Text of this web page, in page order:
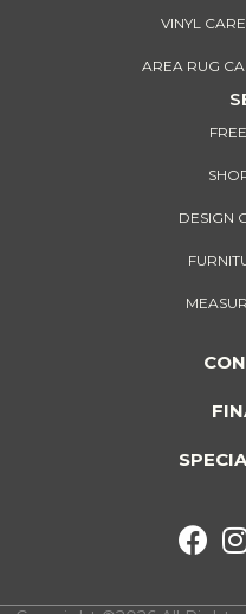
VINYL
AREA RUG
DESIGN